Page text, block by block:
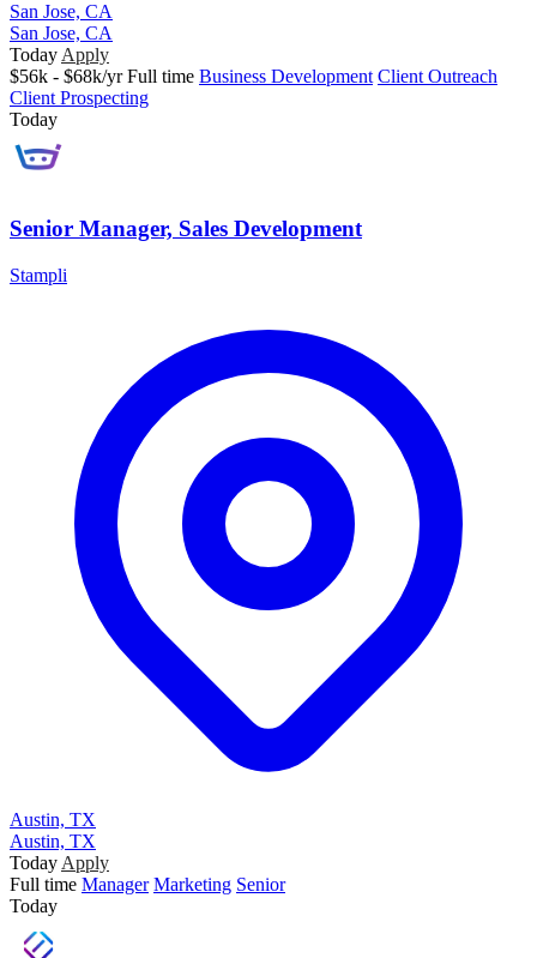
San Jose, CA
San Jose, CA
Today Apply
$56k - $68k/yr Full time Business Development Client Outreach
Client Prospecting
Today
Senior Manager, Sales Development
Stampli
Austin, TX
Austin, TX
Today Apply
Full time Manager Marketing Senior
Today